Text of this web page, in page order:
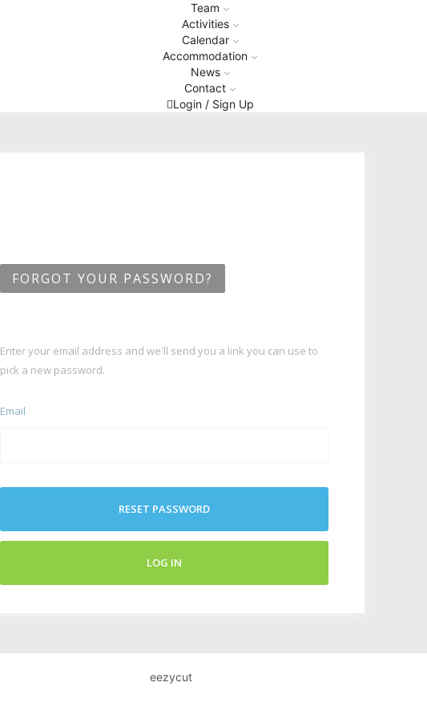
Team
Activities
Calendar
Accommodation
News
Contact
Login / Sign Up
FORGOT YOUR PASSWORD?
Enter your email address and we'll send you a link you can use to
pick a new password.
Email
RESET PASSWORD
LOG IN